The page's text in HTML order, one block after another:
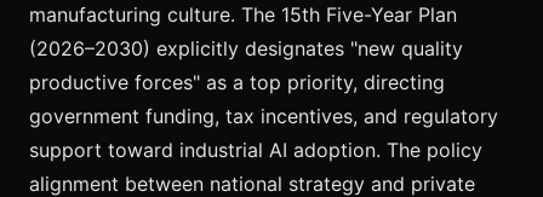
manufacturing culture. The 15th Five-Year Plan
(2026–2030) explicitly designates "new quality
productive forces" as a top priority, directing
government funding, tax incentives, and regulatory
support toward industrial AI adoption. The policy
alignment between national strategy and private